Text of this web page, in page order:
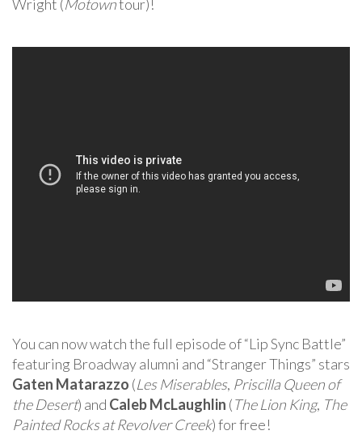
Wright (Motowntour)!
You can now watch the full episode of “Lip Sync Battle”
featuring Broadway alumni and “Stranger Things” stars
Gaten Matarazzo (Les Miserables, Priscilla Queen of
the Desert) and Caleb McLaughlin (The Lion King, The
Painted Rocks at Revolver Creek) for free!